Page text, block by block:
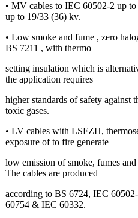
• MV cables to IEC 60502-2 up
up to 19/33 (36) kv.
• Low smoke and fume , zero
BS 7211 , with thermo
setting insulation which is
the application requires
higher standards of safety against
toxic gases.
• LV cables with LSFZH,
exposure of to fire generate
low emission of smoke, fumes
The cables are produced
according to BS 6724, IEC
60754 & IEC 60332.